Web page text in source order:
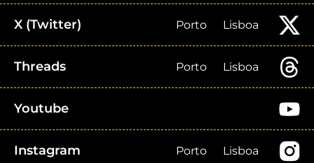
X (Twitter) Porto Lisboa
Threads Porto Lisboa
Youtube
Instagram Porto Lisboa